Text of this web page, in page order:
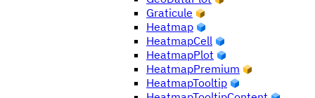
Graticule
Heatmap
HeatmapCell
HeatmapPlot
HeatmapPremium
HeatmapTooltip